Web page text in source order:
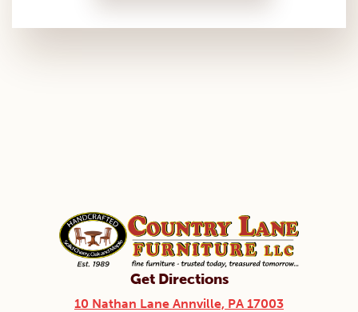
Get Directions
10 Nathan Lane Annville, PA 17003